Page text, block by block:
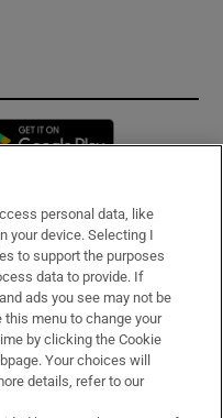
in new window
personal data, like
your device. Selecting I
to support the purposes
data to provide. If
ads you see may not be
this menu to change your
by clicking the Cookie
Your choices will
details, refer to our